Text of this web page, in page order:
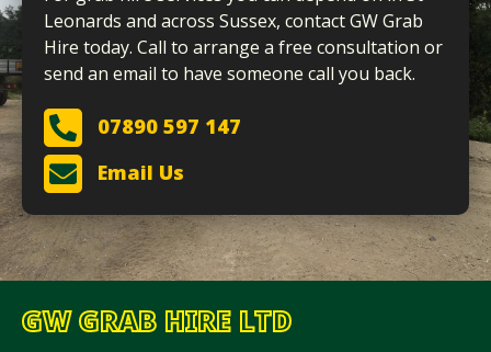
Leonards and across Sussex, contact GW Grab
Hire today. Call to arrange a free consultation or
send an email to have someone call you back.
07890 597 147
Email Us
GW GRAB HIRE LTD